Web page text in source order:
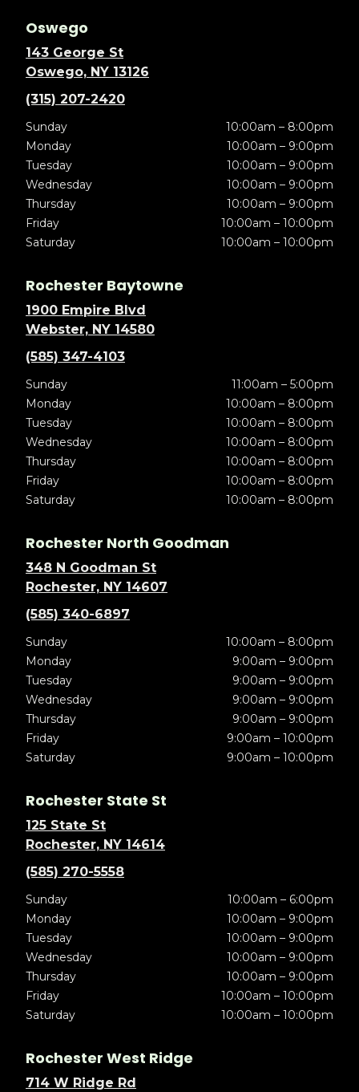
Oswego
143 George St
Oswego, NY 13126
(315) 207-2420
Sunday
10:00am – 8:00pm
Monday
10:00am – 9:00pm
Tuesday
10:00am – 9:00pm
Wednesday
10:00am – 9:00pm
Thursday
10:00am – 9:00pm
Friday
10:00am – 10:00pm
Saturday
10:00am – 10:00pm
Rochester Baytowne
1900 Empire Blvd
Webster, NY 14580
(585) 347-4103
Sunday
11:00am – 5:00pm
Monday
10:00am – 8:00pm
Tuesday
10:00am – 8:00pm
Wednesday
10:00am – 8:00pm
Thursday
10:00am – 8:00pm
Friday
10:00am – 8:00pm
Saturday
10:00am – 8:00pm
Rochester North Goodman
348 N Goodman St
Rochester, NY 14607
(585) 340-6897
Sunday
10:00am – 8:00pm
Monday
9:00am – 9:00pm
Tuesday
9:00am – 9:00pm
Wednesday
9:00am – 9:00pm
Thursday
9:00am – 9:00pm
Friday
9:00am – 10:00pm
Saturday
9:00am – 10:00pm
Rochester State St
125 State St
Rochester, NY 14614
(585) 270-5558
Sunday
10:00am – 6:00pm
Monday
10:00am – 9:00pm
Tuesday
10:00am – 9:00pm
Wednesday
10:00am – 9:00pm
Thursday
10:00am – 9:00pm
Friday
10:00am – 10:00pm
Saturday
10:00am – 10:00pm
Rochester West Ridge
714 W Ridge Rd